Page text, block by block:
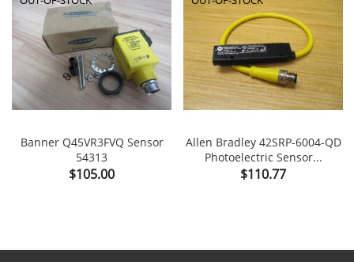
Banner Q45VR3FVQ Sensor
54313
Price
$105.00
Allen Bradley 42SRP-6004-QD
Photoelectric Sensor...
Price
$110.77